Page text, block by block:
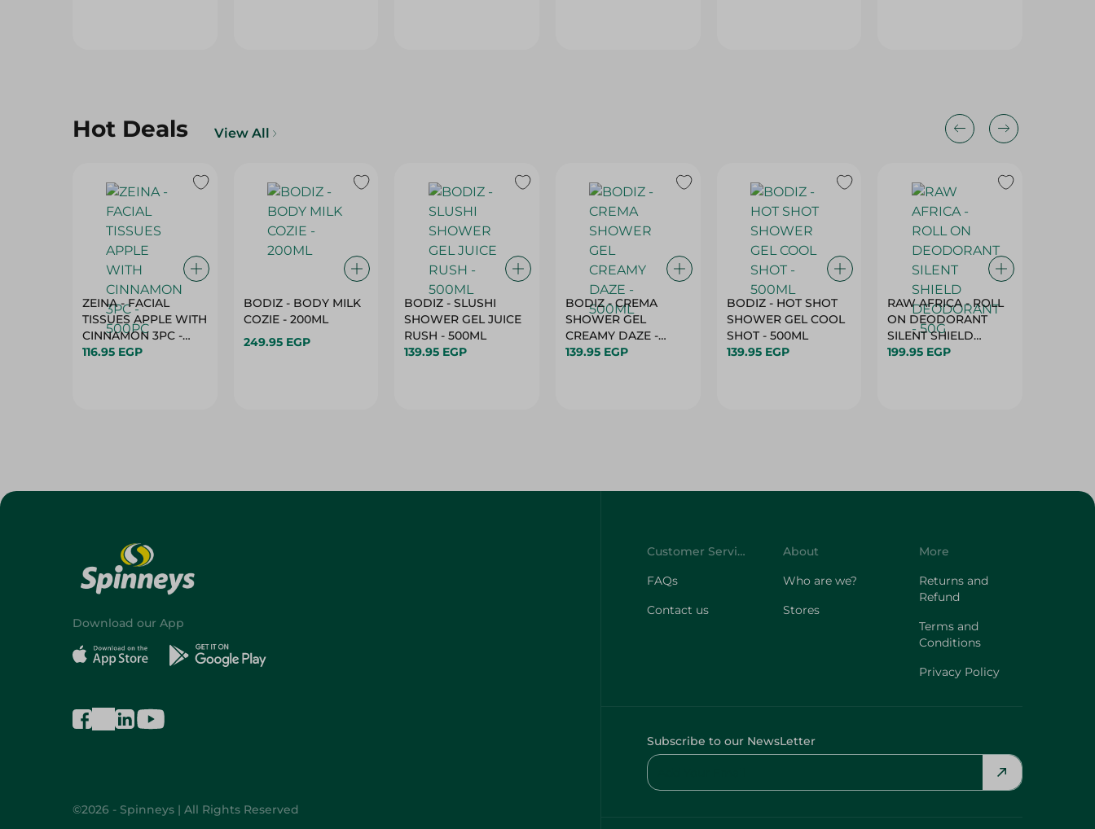
Hot Deals View All
ZEINA - FACIAL
TISSUES APPLE WITH
CINNAMON 3PC -
500PC
116.95 EGP
BODIZ - BODY MILK
COZIE - 200ML
249.95 EGP
BODIZ - SLUSHI
SHOWER GEL JUICE
RUSH - 500ML
139.95 EGP
BODIZ - CREMA
SHOWER GEL
CREAMY DAZE -
500ML
139.95 EGP
BODIZ - HOT SHOT
SHOWER GEL COOL
SHOT - 500ML
139.95 EGP
RAW AFRICA - ROLL
ON DEODORANT
SILENT SHIELD
DEODORANT - 50G
199.95 EGP
Download our App
©2026 - Spinneys | All Rights Reserved
Customer Service
FAQs
Contact us
About
Who are we?
Stores
More
Returns and
Refund
Terms and
Conditions
Privacy Policy
Subscribe to our NewsLetter